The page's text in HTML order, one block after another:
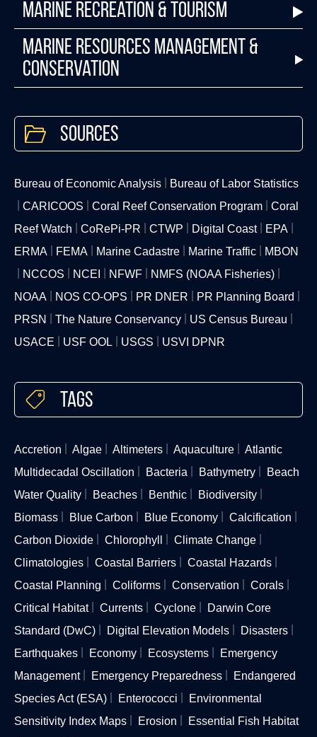
Marine Recreation & Tourism
Marine Resources Management &
Conservation
Sources
Bureau of Economic Analysis
Bureau of Labor Statistics
CARICOOS
Coral Reef Conservation Program
Coral
Reef Watch
CoRePi-PR CTWP Digital Coast
EPA
ERMA
FEMA Marine Cadastre Marine Traffic
MBON
NCCOS
NCEI NFWF
NMFS (NOAA Fisheries)
NOAA
NOS CO-OPS PR DNER
PR Planning Board
PRSN
The Nature Conservancy
US Census Bureau
USACE
USF OOL USGS USVI DPNR
Tags
Accretion Algae Altimeters Aquaculture
Atlantic
Multidecadal Oscillation
Bacteria Bathymetry
Beach
Water Quality
Beaches Benthic
Biodiversity
Biomass
Blue Carbon Blue Economy
Calcification
Carbon Dioxide
Chlorophyll
Climate Change
Climatologies
Coastal Barriers
Coastal Hazards
Coastal Planning
Coliforms Conservation
Corals
Critical Habitat
Currents Cyclone
Darwin Core
Standard (DwC)
Digital Elevation Models
Disasters
Earthquakes
Economy Ecosystems
Emergency
Management
Emergency Preparedness
Endangered
Species Act (ESA)
Enterococci
Environmental
Sensitivity Index Maps
Erosion
Essential Fish Habitat